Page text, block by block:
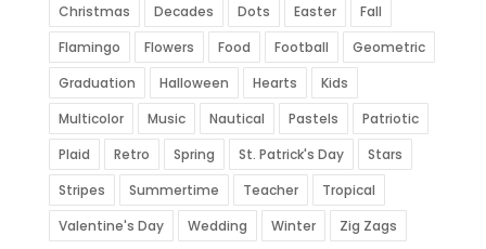
Christmas
Decades Dots Easter
Fall
Flamingo
Flowers Food Football
Geometric
Graduation
Halloween Hearts
Kids
Multicolor
Music Nautical Pastels
Patriotic
Plaid
Retro Spring St. Patrick's Day
Stars
Stripes
Summertime Teacher
Tropical
Valentine's Day
Wedding Winter Zig Zags